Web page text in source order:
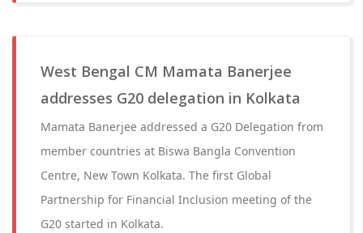
West Bengal CM Mamata Banerjee
addresses G20 delegation in Kolkata
Mamata Banerjee addressed a G20 Delegation from
member countries at Biswa Bangla Convention
Centre, New Town Kolkata. The first Global
Partnership for Financial Inclusion meeting of the
G20 started in Kolkata.